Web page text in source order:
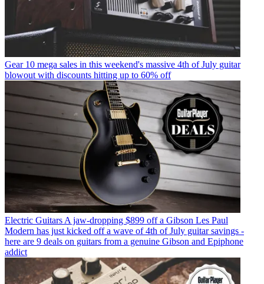
Gear 10 mega sales in this weekend's massive 4th of July guitar
blowout with discounts hitting up to 60% off
Electric Guitars A jaw-dropping $899 off a Gibson Les Paul
Modern has just kicked off a wave of 4th of July guitar savings -
here are 9 deals on guitars from a genuine Gibson and Epiphone
addict